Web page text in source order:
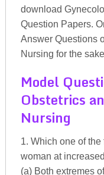
download
Question Papers.
Answer Questions
Nursing for the
Model
Obstetrics
Nursing
1. Which one of
woman at
(a) Both extremes